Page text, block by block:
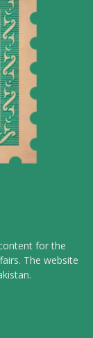
for the
The website